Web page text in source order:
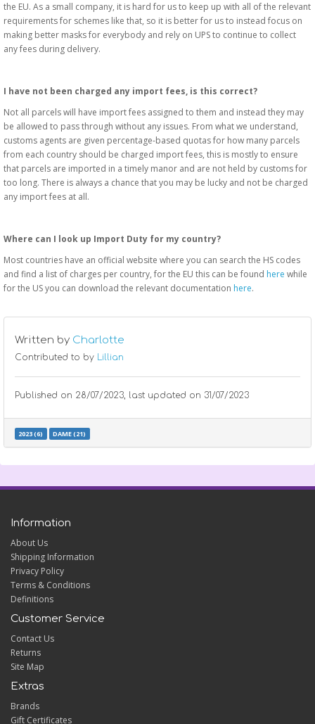
the EU. As a small company, it is hard for us to keep up with all of the relevant
requirements for schemes like that, so it is better for us to instead focus on
making better masks for everybody and rely on UPS to continue to collect
any fees during delivery.
I have not been charged any import fees, is this correct?
Not all parcels will have import fees assigned to them and instead they may
be allowed to pass through without any issues. From what we understand,
customs agents are given percentage-based quotas for how many parcels
from each country should be charged import fees, this is mostly to ensure
that parcels are imported in a timely manor and are not held by customs for
too long. There is always a chance that you may be lucky and not be charged
any import fees at all.
Where can I look up Import Duty for my country?
Most countries have an official website where you can search the HS codes
and find a list of charges per country, for the EU this can be found here while
for the US you can download the relevant documentation here.
Written by Charlotte
Contributed to by Lillian
Published on 28/07/2023, last updated on 31/07/2023
2023 (6) DAME (21)
Information
About Us
Shipping Information
Privacy Policy
Terms & Conditions
Definitions
Customer Service
Contact Us
Returns
Site Map
Extras
Brands
Gift Certificates